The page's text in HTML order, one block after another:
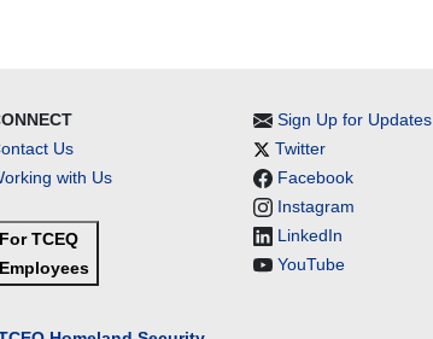
Us
with Us
For TCEQ
Employees
Sign Up for Updates
Twitter
Facebook
Instagram
LinkedIn
YouTube